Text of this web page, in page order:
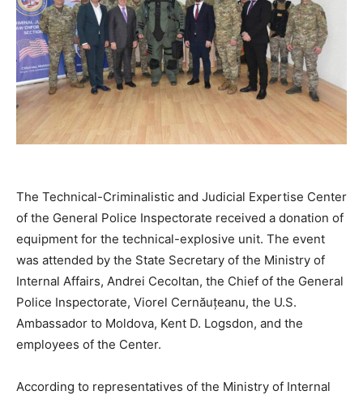
The Technical-Criminalistic and Judicial Expertise Center
of the General Police Inspectorate received a donation of
equipment for the technical-explosive unit. The event
was attended by the State Secretary of the Ministry of
Internal Affairs, Andrei Cecoltan, the Chief of the General
Police Inspectorate, Viorel Cernăuțeanu, the U.S.
Ambassador to Moldova, Kent D. Logsdon, and the
employees of the Center.
According to representatives of the Ministry of Internal